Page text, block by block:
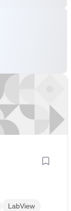
LabView